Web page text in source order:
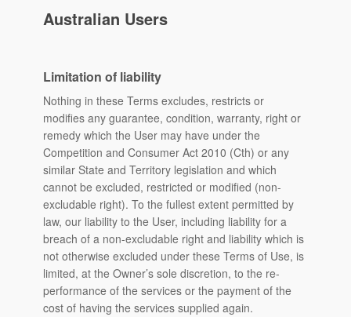
Australian Users
Limitation of liability
Nothing in these Terms excludes, restricts or
modifies any guarantee, condition, warranty, right or
remedy which the User may have under the
Competition and Consumer Act 2010 (Cth) or any
similar State and Territory legislation and which
cannot be excluded, restricted or modified (non-
excludable right). To the fullest extent permitted by
law, our liability to the User, including liability for a
breach of a non-excludable right and liability which is
not otherwise excluded under these Terms of Use, is
limited, at the Owner’s sole discretion, to the re-
performance of the services or the payment of the
cost of having the services supplied again.